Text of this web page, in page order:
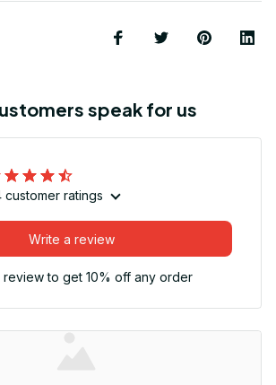
speak for us
customer ratings
Write a review
review to get 10% off any order